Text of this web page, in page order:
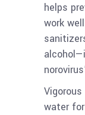
helps
work
water